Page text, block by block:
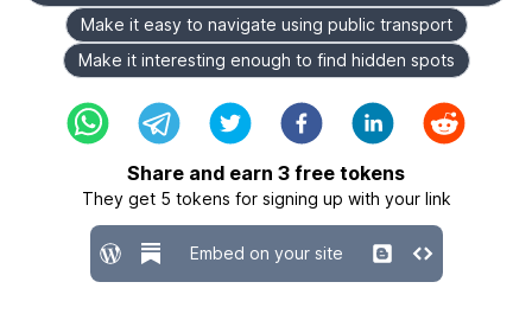
Make it easy to navigate using public transport
Make it interesting enough to find hidden spots
Share and earn 3 free tokens
They get 5 tokens for signing up with your link
Embed on your site